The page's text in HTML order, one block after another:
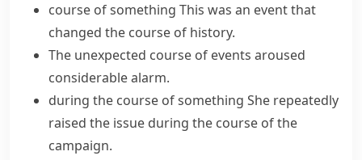
course of something This was an event that
changed the course of history.
The unexpected course of events aroused
considerable alarm.
during the course of something She repeatedly
raised the issue during the course of the
campaign.